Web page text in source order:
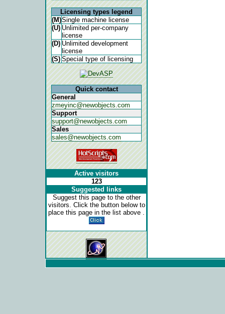
Licensing types legend
(M)Single machine license
(U) Unlimited per-company
license
(D) Unlimited development
license
(S) Special type of licensing
Quick contact
General
zmeyinc@newobjects.com
Support
support@newobjects.com
Sales
sales@newobjects.com
Active visitors
123
Suggested links
Suggest this page to the other
visitors. Click the button below to
place this page in the list above .